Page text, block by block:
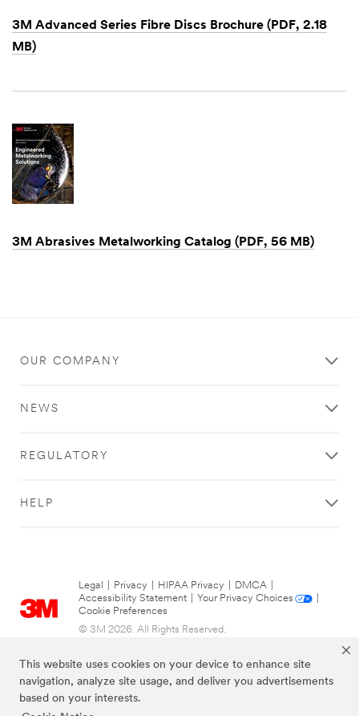
This website uses cookies on your device to enhance site
navigation, analyze site usage, and deliver you advertisements
based on your interests.
3M Advanced Series Fibre Discs Brochure (PDF, 2.18
MB)
1,
3M Abrasives Metalworking Catalog (PDF, 56 MB)
OUR COMPANY
NEWS
REGULATORY
HELP
Legal Privacy HIPAA Privacy DMCA
Accessibility Statement
Your Privacy Choices
Cookie Preferences
© 3M 2026. All Rights Reserved.